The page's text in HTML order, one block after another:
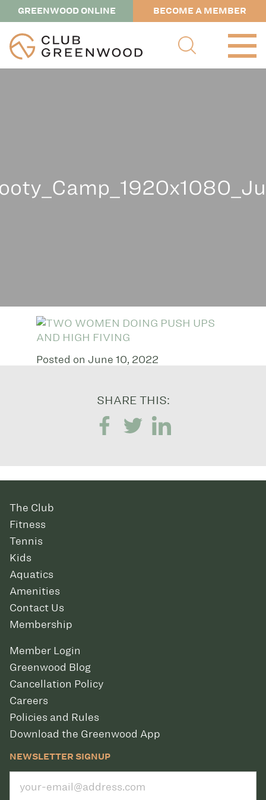
GREENWOOD ONLINE BECOME A MEMBER
Posted on June 10, 2022
SHARE THIS:
The Club
Fitness
Tennis
Kids
Aquatics
Amenities
Contact Us
Membership
Member Login
Greenwood Blog
Cancellation Policy
Careers
Policies and Rules
Download the Greenwood App
NEWSLETTER SIGNUP